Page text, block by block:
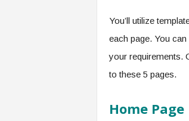
You’ll utilize
each page. You
your requirements.
to these 5 pages.
Home Page